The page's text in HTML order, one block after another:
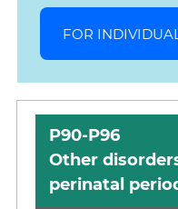
FOR
P90-P96
Other
perinatal